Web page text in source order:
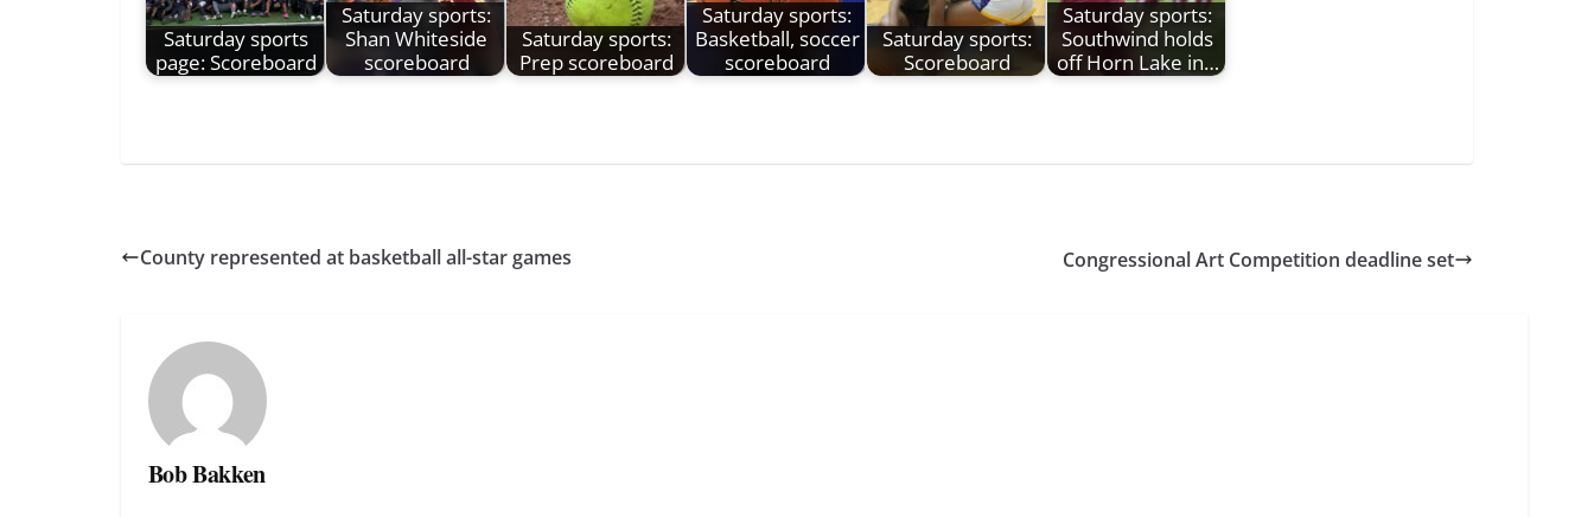
Saturday sports
page: Scoreboard
Saturday sports:
Shan Whiteside
scoreboard
Saturday sports:
Prep scoreboard
Saturday sports:
Basketball, soccer
scoreboard
Saturday sports:
Scoreboard
Saturday sports:
Southwind holds
off Horn Lake in…
County represented at basketball all-star games Congressional Art Competition deadline set
Bob Bakken